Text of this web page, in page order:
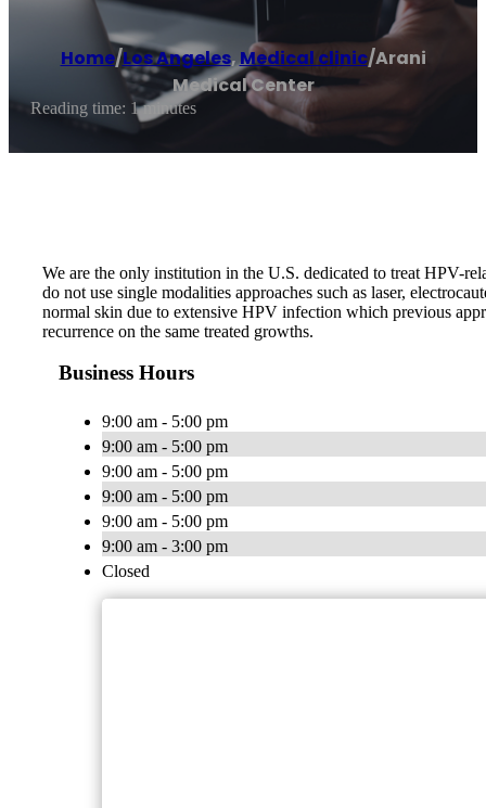
Home/Los Angeles,Medical clinic/Arani
Medical Center
Reading time: 1 minutes
We are the only institution in the U.S. dedicated to treat HPV-
do not use single modalities approaches such as laser,
normal skin due to extensive HPV infection which previous
recurrence on the same treated growths.
Business Hours
9:00 am - 5:00 pm
9:00 am - 5:00 pm
9:00 am - 5:00 pm
9:00 am - 5:00 pm
9:00 am - 5:00 pm
9:00 am - 3:00 pm
Closed